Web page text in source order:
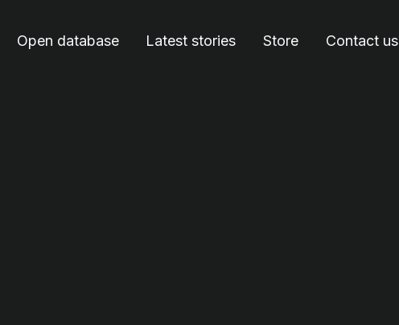
Open database Latest stories Store Contact us